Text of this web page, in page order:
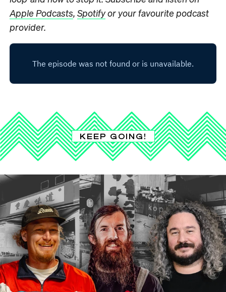
Apple Podcasts, Spotifyor your favourite podcast
provider.
KEEP GOING!